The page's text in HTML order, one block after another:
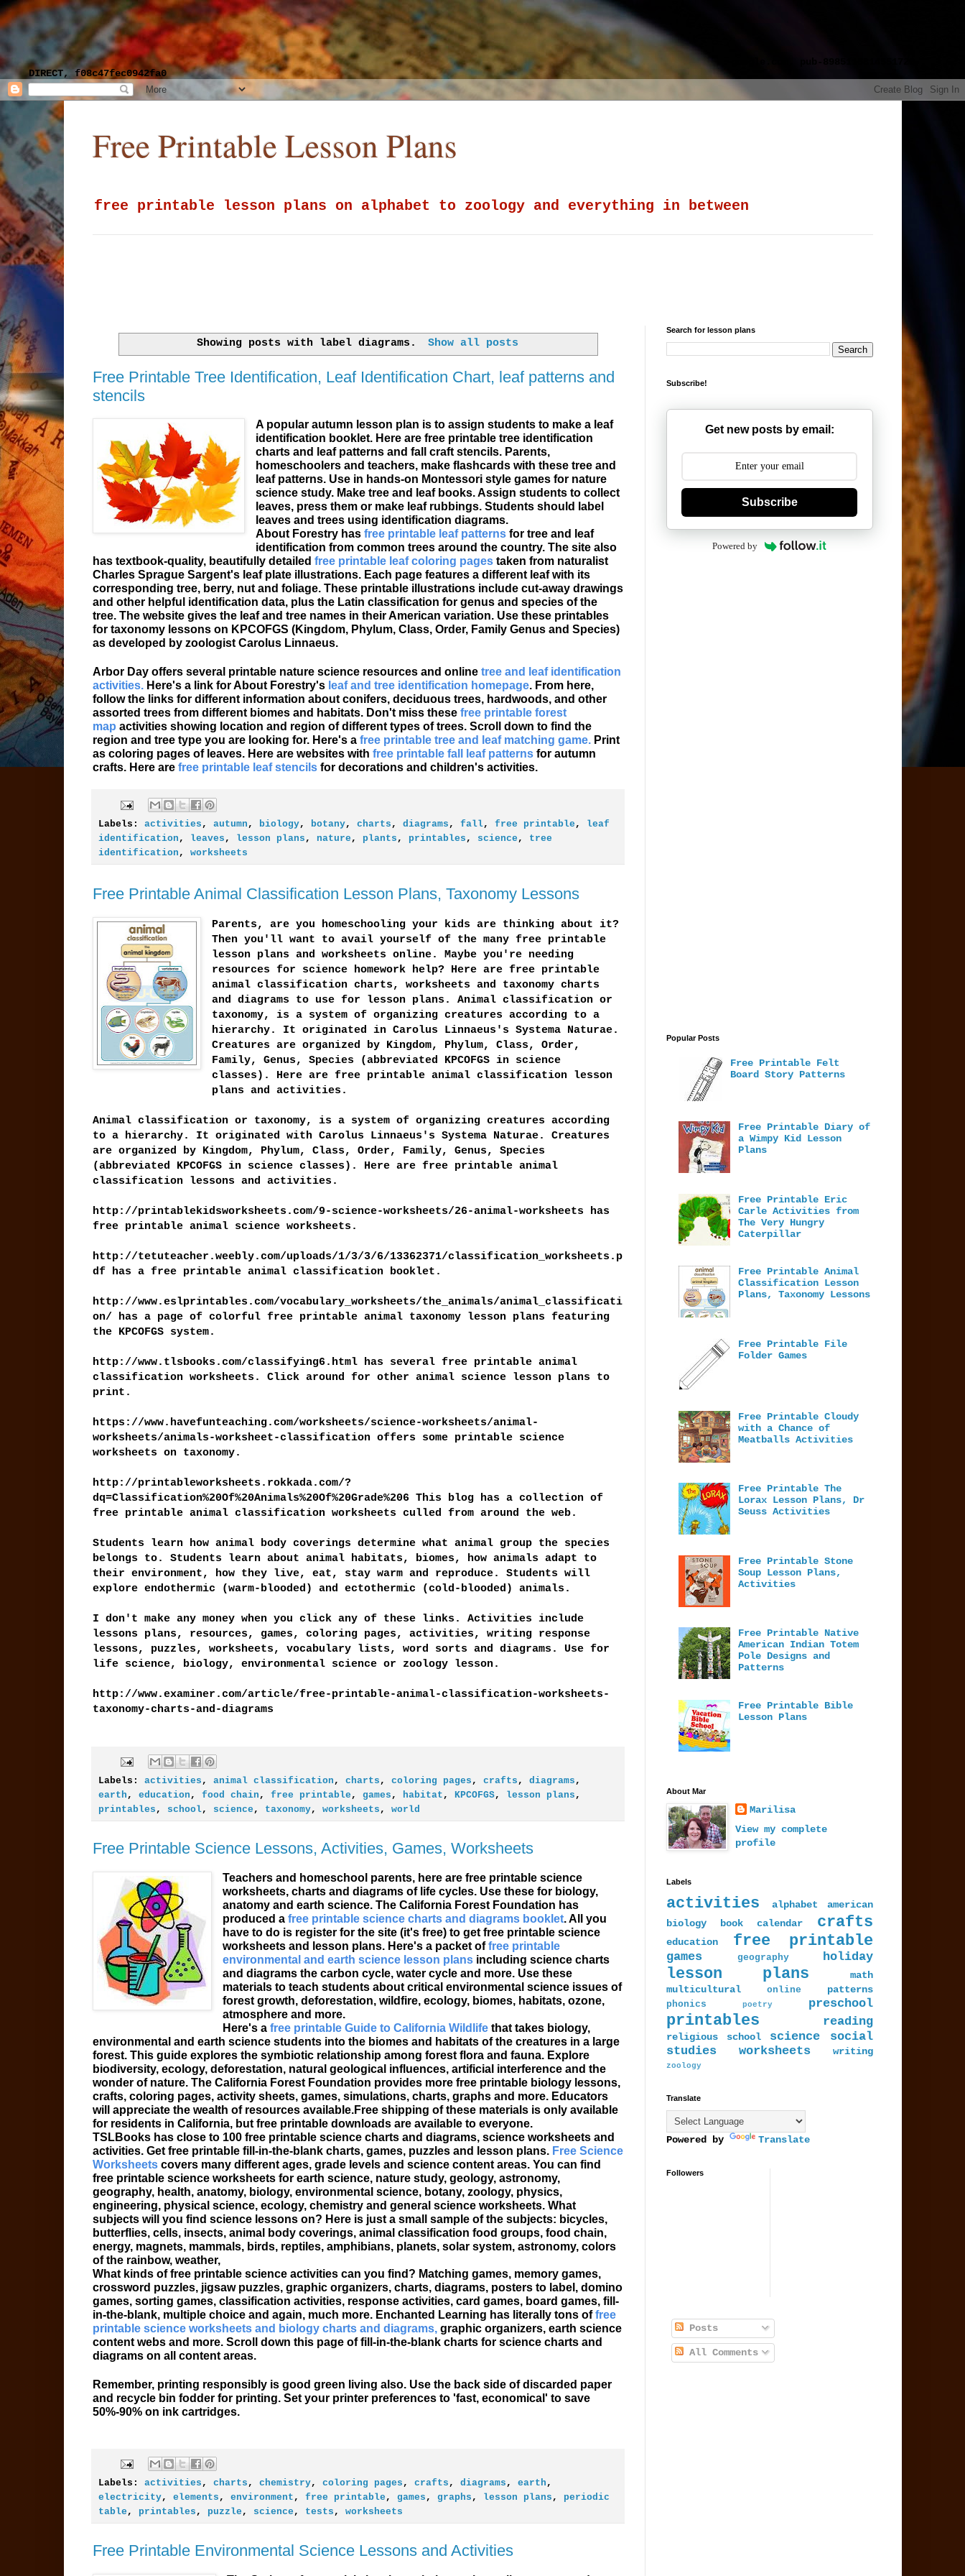
DIRECT, f08c47fec0942fa0
Free Printable Lesson Plans
free printable lesson plans on alphabet to zoology and everything in between
Showing posts with labeldiagrams . Show all posts
Free Printable Tree Identification, Leaf Identification Chart, leaf patterns and
stencils
A popular autumn lesson plan is to assign students to make a leaf
identification booklet. Here are free printable tree identification
charts and leaf patterns and fall craftstencils. Parents,
homeschoolers and teachers, make flashcards with these tree and
leaf patterns. Use in hands-on Montessori style games for nature
science study. Make tree and leaf books. Assign students to collect
leaves, press them or make leaf rubbings. Students should label
leaves and trees using identification diagrams.
About Forestry has free printable leaf patternsfor tree and leaf
identification from common trees around the country. The site also
has textbook-quality, beautifully detailed free printable leaf coloring pagestaken from naturalist
Charles Sprague Sargent's leaf plate illustrations. Each page features a different leaf with its
corresponding tree, berry, nut and foliage. These printable illustrations include cut-away drawings
and other helpful identification data, plus the Latin classification for genus and species of the
tree. The website gives the leaf and tree names in their American variation. Use these printables
for taxonomy lessons on KPCOFGS (Kingdom, Phylum, Class, Order, Family Genus and Species)
as developed by zoologist Carolus Linnaeus.
Arbor Day offers several printable nature science resources and online tree and leaf identification
activities.Here's a link for About Forestry's leaf and tree identification homepage. From here,
follow the links for different information about conifers, deciduous trees, hardwoods, and other
assorted trees from different biomes and habitats. Don't miss these free printable forest
map activities showing location and region of different types of trees. Scroll down to find the
region and tree type you are looking for. Here's a free printable tree and leaf matching game.Print
as coloring pages of leaves. Here are websites with free printable fall leaf patternsfor autumn
crafts. Here are free printable leaf stencils for decorations and children's activities.
Labels: activities , autumn , biology, botany, charts , diagrams , fall, free printable ,
leaf
identification , leaves , lesson plans , nature , plants , printables , science ,
tree
identification , worksheets
Free Printable Animal Classification Lesson Plans, Taxonomy Lessons
Parents, are you homeschooling your kids are thinking about it?
Then you'll want to avail yourself of the many free printable
lesson plans and worksheets online. Maybe you're needing
resources for science homework help? Here are free printable
animal classification charts, worksheets and taxonomy charts
and diagrams to use for lesson plans. Animal classification or
taxonomy, is a system of organizing creatures according to a
hierarchy. It originated in Carolus Linnaeus's Systema Naturae.
Creatures are organized by Kingdom, Phylum, Class, Order,
Family, Genus, Species (abbreviated KPCOFGS in science
classes). Here are free printable animal classification lesson
plans and activities.
Animal classification or taxonomy, is a system of organizing creatures according
to a hierarchy. It originated with Carolus Linnaeus's Systema Naturae. Creatures
are organized by Kingdom, Phylum, Class, Order, Family, Genus, Species
(abbreviated KPCOFGS in science classes). Here are free printable animal
classification lessons and activities.
http://printablekidsworksheets.com/9-science-worksheets/26-animal-worksheets has
free printable animal science worksheets.
http://tetuteacher.weebly.com/uploads/1/3/3/6/13362371/classification_worksheets.p
df has a free printable animal classification booklet.
http://www.eslprintables.com/vocabulary_worksheets/the_animals/animal_classificati
on/ has a page of colorful free printable animal taxonomy lesson plans featuring
the KPCOFGS system.
http://www.tlsbooks.com/classifying6.html has several free printable animal
classification worksheets. Click around for other animal science lesson plans to
print.
https://www.havefunteaching.com/worksheets/science-worksheets/animal-
worksheets/animals-worksheet-classification offers some printable science
worksheets on taxonomy.
http://printableworksheets.rokkada.com/?
dq=Classification%20Of%20Animals%20Of%20Grade%206 This blog has a collection of
free printable animal classification worksheets culled from around the web.
Students learn how animal body coverings determine what animal group the species
belongs to. Students learn about animal habitats, biomes, how animals adapt to
their environment, how they live, eat, stay warm and reproduce. Students will
explore endothermic (warm-blooded) and ectothermic (cold-blooded) animals.
I don't make any money when you click any of these links. Activities include
lessons plans, resources, games, coloring pages, activities, writing response
lessons, puzzles, worksheets, vocabulary lists, word sorts and diagrams. Use for
life science, biology, environmental science or zoology lesson.
http://www.examiner.com/article/free-printable-animal-classification-worksheets-
taxonomy-charts-and-diagrams
Labels: activities , animal classification , charts , coloring pages , crafts , diagrams ,
earth , education , food chain , free printable , games , habitat , KPCOFGS, lesson plans ,
printables , school, science , taxonomy, worksheets , world
Free Printable Science Lessons, Activities, Games, Worksheets
Teachers and homeschool parents, here are free printable science
worksheets, charts and diagrams of life cycles. Use these for biology,
anatomy and earth science. The California Forest Foundation has
produced a free printable science charts and diagrams booklet. All you
have to do is register for the site (it's free) to get free printable science
worksheets and lesson plans. Here's a packet offree printable
environmental and earth science lesson plansincluding science charts
and diagrams the carbon cycle, water cycle and more. Use these
materials to teach students about critical environmental science issues of
forest growth, deforestation, wildfire, ecology, biomes, habitats, ozone,
atmosphere and more.
Here's a free printable Guide to California Wildlifethat takes biology,
environmental and earth science students into the biomes and habitats of the creatures in a large
forest. This guide explores the symbiotic relationship among forest flora and fauna. Explore
biodiversity, ecology, deforestation, natural geological influences, artificial interference and the
wonder of nature. The California Forest Foundation provides more free printable biology lessons,
crafts, coloring pages, activity sheets, games, simulations, charts, graphs and more. Educators
will appreciate the wealth of resources available.Free shipping of these materials is only available
for residents in California, but free printable downloads are available to everyone.
TSLBooks has close to 100 free printable science charts and diagrams, science worksheets and
activities. Get free printable fill-in-the-blank charts, games, puzzles and lesson plans. Free Science
Worksheetscovers many different ages, grade levels and science content areas. You can find
free printable science worksheets for earth science, nature study, geology, astronomy,
geography, health, anatomy, biology, environmental science, botany, zoology, physics,
engineering, physical science, ecology, chemistry and general science worksheets. What
subjects will you find science lessons on? Here is just a small sample of the subjects: bicycles,
butterflies, cells, insects, animal body coverings, animal classification food groups, food chain,
energy, magnets, mammals, birds, reptiles, amphibians, planets, solar system, astronomy, colors
of the rainbow, weather,
What kinds of free printable science activities can you find? Matching games, memory games,
crossword puzzles, jigsaw puzzles, graphic organizers, charts, diagrams, posters to label, domino
games, sorting games, classification activities, response activities, card games, board games, fill-
in-the-blank, multiple choice and again, much more. Enchanted Learning has literally tons offree
printable science worksheets and biology charts and diagrams, graphic organizers, earth science
content webs and more. Scroll down this page of fill-in-the-blank charts for science charts and
diagrams on all content areas.
Remember, printing responsibly is good green living also. Use the back side of discarded paper
and recycle bin fodder for printing. Set your printer preferences to 'fast, economical' to save
50%-90% on ink cartridges.
Labels: activities , charts , chemistry, coloring pages , crafts , diagrams , earth ,
electricity, elements , environment , free printable , games , graphs , lesson plans ,
periodic
table , printables , puzzle , science , tests , worksheets
Free Printable Environmental Science Lessons and Activities
Search for lesson plans
Subscribe!
Get new posts by email:
Subscribe
Powered by
Popular Posts
Free Printable Felt
Board Story Patterns
Free Printable Diary of
a Wimpy Kid Lesson
Plans
Free Printable Eric
Carle Activities from
The Very Hungry
Caterpillar
Free Printable Animal
Classification Lesson
Plans, Taxonomy Lessons
Free Printable File
Folder Games
Free Printable Cloudy
with a Chance of
Meatballs Activities
Free Printable The
Lorax Lesson Plans, Dr
Seuss Activities
Free Printable Stone
Soup Lesson Plans,
Activities
Free Printable Native
American Indian Totem
Pole Designs and
Patterns
Free Printable Bible
Lesson Plans
About Mar
Marilisa
View my complete
profile
Labels
activities alphabet
american
biology
book calendar crafts
education free printable
games geography holiday
lesson plans
math
multicultural
online patterns
phonics poetry preschool
printables reading
religious school science
social
studies
worksheets writing
zoology
Translate
Powered by Translate
Followers
Posts
All Comments